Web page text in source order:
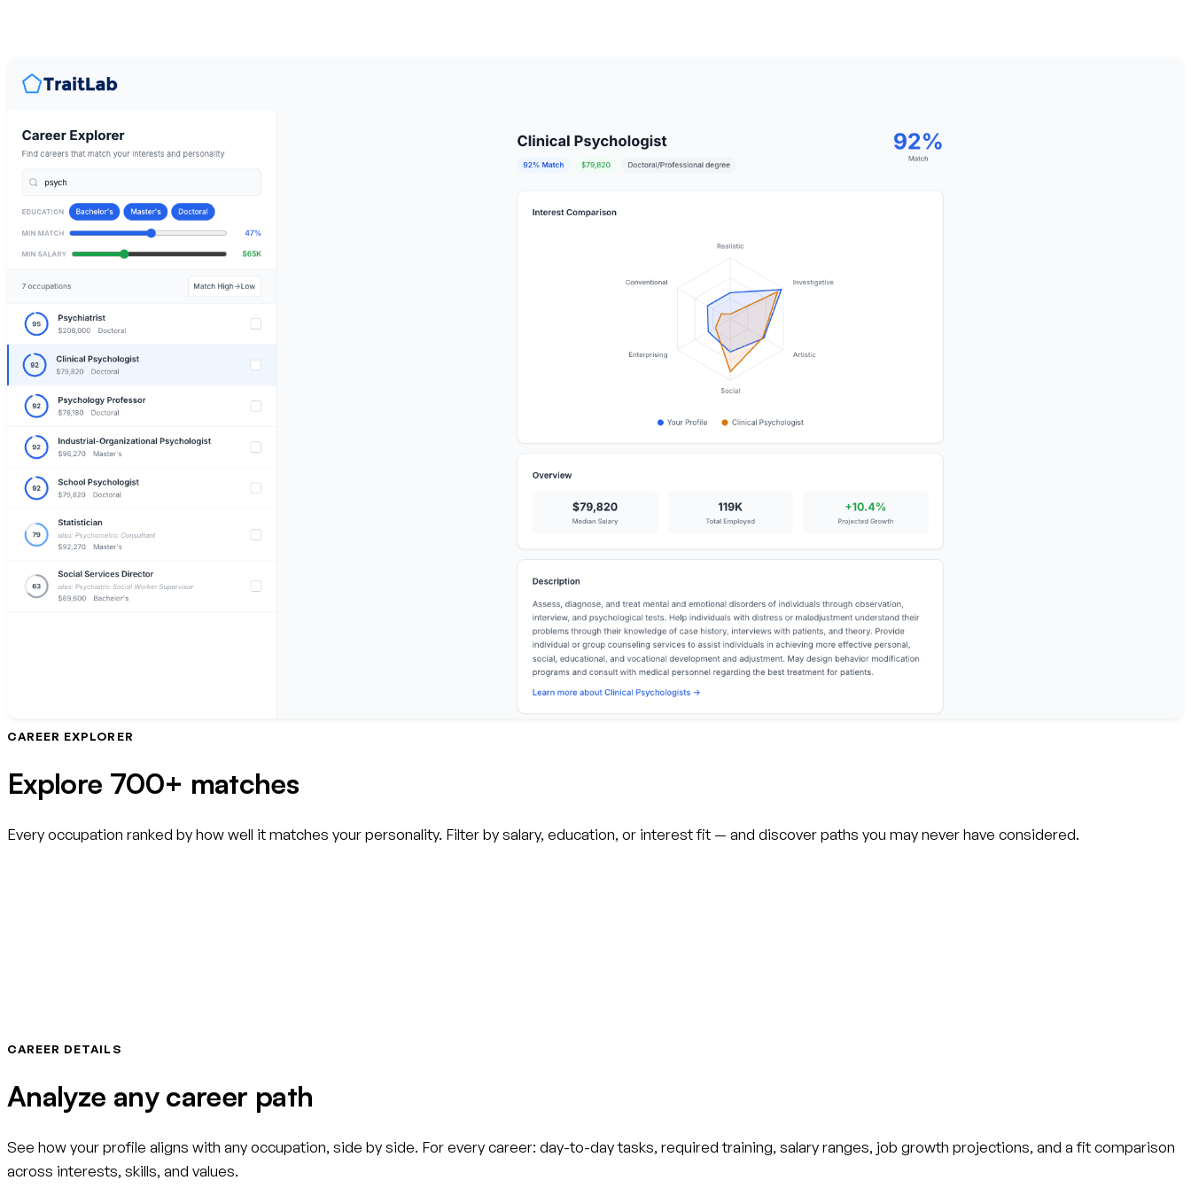
CAREER EXPLORER
Explore 700+ matches
Every occupation ranked by how well it matches your personality. Filter by salary, education, or interest fit — and discover paths you may never have considered.
CAREER DETAILS
Analyze any career path
See how your profile aligns with any occupation, side by side. For every career: day-to-day tasks, required training, salary ranges, job growth projections, and a fit comparison
across interests, skills, and values.